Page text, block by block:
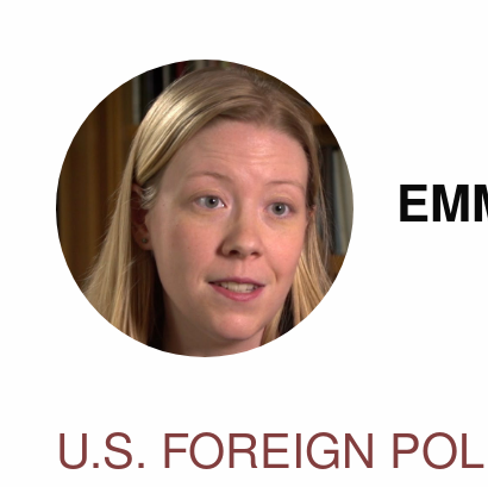
U.S. FOREIGN